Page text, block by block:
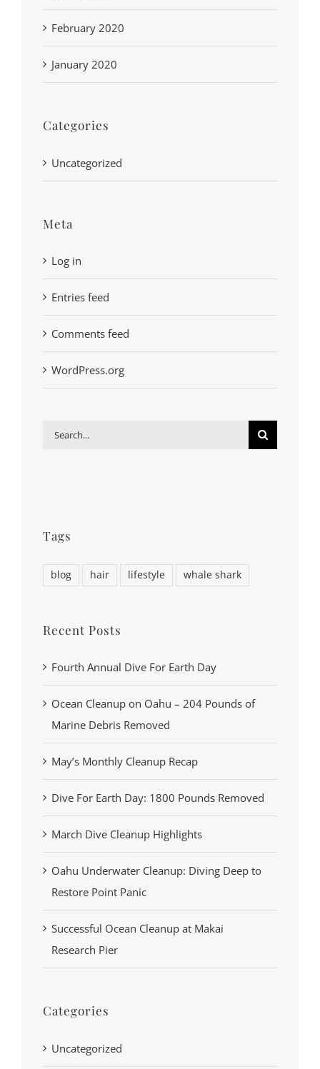
February 2020
January 2020
Categories
Uncategorized
Meta
Log in
Entries feed
Comments feed
WordPress.org
Search
Tags
blog hair lifestyle whale shark
Recent Posts
Fourth Annual Dive For Earth Day
Ocean Cleanup on Oahu – 204 Pounds of
Marine Debris Removed
May’s Monthly Cleanup Recap
Dive For Earth Day: 1800 Pounds Removed
March Dive Cleanup Highlights
Oahu Underwater Cleanup: Diving Deep to
Restore Point Panic
Successful Ocean Cleanup at Makai
Research Pier
Categories
Uncategorized